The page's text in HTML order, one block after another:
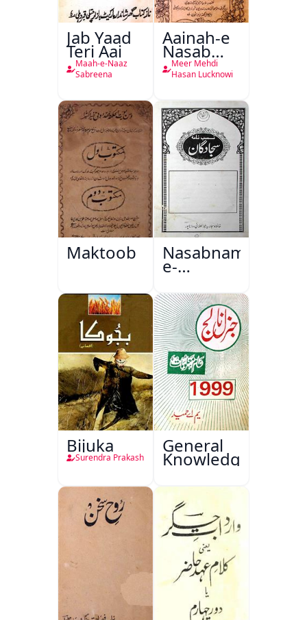
Jab Yaad
Teri Aai
Maah-e-Naaz
Sabreena
Aainah-e
Nasab
Nama
Meer Mehdi
Hasan Lucknowi
Maktoob Nasabnama-
e-
Sajjadgan
Bijuka
Surendra Prakash
General
Knowledge